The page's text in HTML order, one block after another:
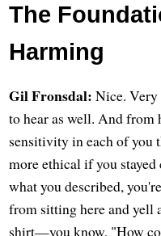
The
Harming
Gil Fronsdal: Nice. Very
to hear as well. And from
sensitivity in each of you
more ethical if you
what you described,
from sitting here and yell
shirt—you know, "How